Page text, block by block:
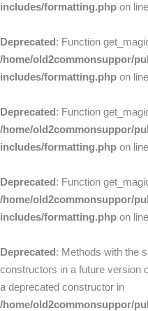
includes/formatting.php on line
Deprecated: Function
/home/old2commonsuppor/
includes/formatting.php on line
Deprecated: Function
/home/old2commonsuppor/
includes/formatting.php on line
Deprecated: Function
/home/old2commonsuppor/
includes/formatting.php on line
Deprecated: Methods with the
constructors in a future version
a deprecated constructor in
/home/old2commonsuppor/